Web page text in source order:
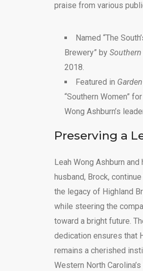
praise from various
Named “The
Brewery” by
2018.
Featured in
“Southern Women”
Wong Ashburn’s
Preserving a
Leah Wong Ashburn and
husband, Brock,
the legacy of Highland
while steering the
toward a bright future.
dedication ensures that
remains a cherished
Western North